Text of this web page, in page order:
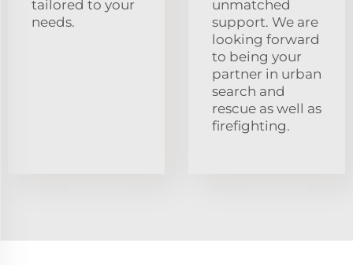
tailored to your
needs.
unmatched
support. We are
looking forward
to being your
partner in urban
search and
rescue as well as
firefighting.